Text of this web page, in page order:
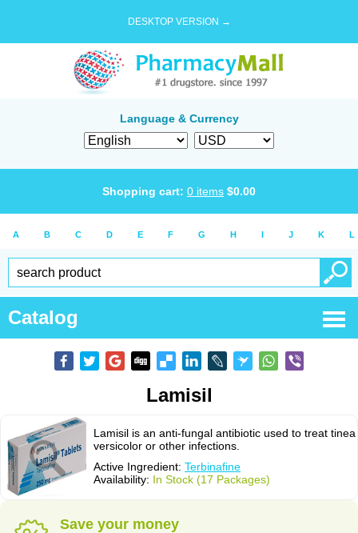
DESKTOP VERSION →
Language & Currency
Shopping cart: 0 items $0.00
A B C D E F G H I J K L
Catalog
Lamisil
Lamisil is an anti-fungal antibiotic used to treat tinea
versicolor or other infections.
Active Ingredient: Terbinafine
Availability: In Stock (17 Packages)
Save your money